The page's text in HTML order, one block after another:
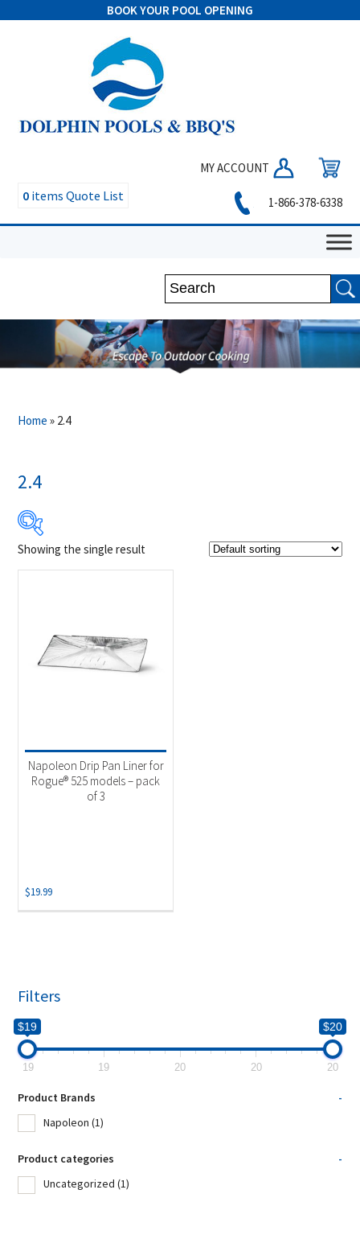
BOOK YOUR POOL OPENING
MY ACCOUNT
0 items Quote List 1-866-378-6338
Home » 2.4
2.4
$20
Product Brands
Napoleon(1)
Uncategorized(1)
Showing the single result
Napoleon Drip Pan Liner for
Rogue® 525 models – pack
of 3
$19.99
Filters
$19 $20
19 19 20 20 20
Product Brands
-
Napoleon (1)
Product categories
-
Uncategorized (1)